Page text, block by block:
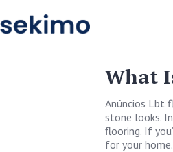
What
Anúncios Lbt
stone looks.
flooring. If
for your